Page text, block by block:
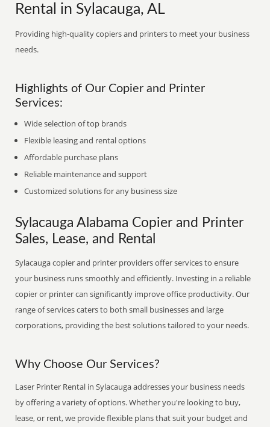
Rental in Sylacauga, AL
Providing high-quality copiers and printers to meet your business
needs.
Highlights of Our Copier and Printer
Services:
Wide selection of top brands
Flexible leasing and rental options
Affordable purchase plans
Reliable maintenance and support
Customized solutions for any business size
Sylacauga Alabama Copier and Printer
Sales, Lease, and Rental
Sylacauga copier and printer providers offer services to ensure
your business runs smoothly and efficiently. Investing in a reliable
copier or printer can significantly improve office productivity. Our
range of services caters to both small businesses and large
corporations, providing the best solutions tailored to your needs.
Why Choose Our Services?
Laser Printer Rental in Sylacauga addresses your business needs
by offering a variety of options. Whether you're looking to buy,
lease, or rent, we provide flexible plans that suit your budget and